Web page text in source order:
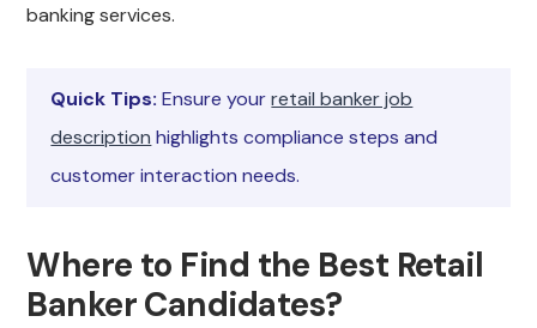
banking services.
Quick Tips:Ensure yourretail banker job
description highlights compliance steps and
customer interaction needs.
Where to Find the Best Retail
Banker Candidates?